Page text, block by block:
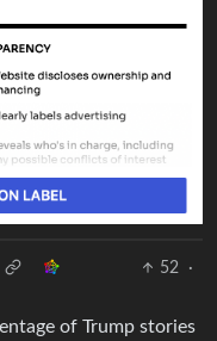
52
·
of Trump stories